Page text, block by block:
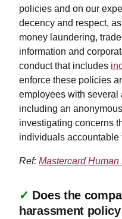
policies and on our
decency and respect,
money laundering,
information and
conduct that includes
enforce these policies
employees with several
including an
investigating concerns
individuals accountable
Ref: Mastercard
✓ Does the
harassment